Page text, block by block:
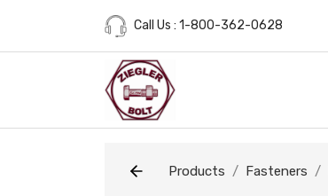
Call Us : 1-800-362-0628
Products Fasteners